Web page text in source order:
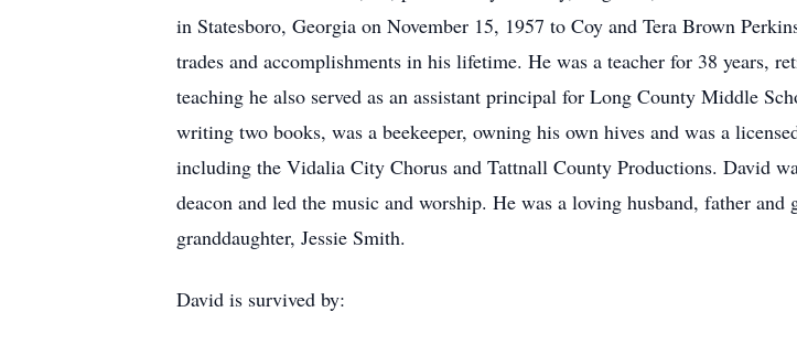
in Statesboro, Georgia on November 15, 1957 to Coy and Tera Brown
trades and accomplishments in his lifetime. He was a teacher for 38 years,
teaching he also served as an assistant principal for Long County Middle
writing two books, was a beekeeper, owning his own hives and was a
including the Vidalia City Chorus and Tattnall County Productions. David
deacon and led the music and worship. He was a loving husband, father
granddaughter, Jessie Smith.
David is survived by: